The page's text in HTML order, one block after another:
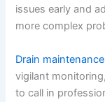
issues early and
more complex
Drain maintenance
vigilant
to call in